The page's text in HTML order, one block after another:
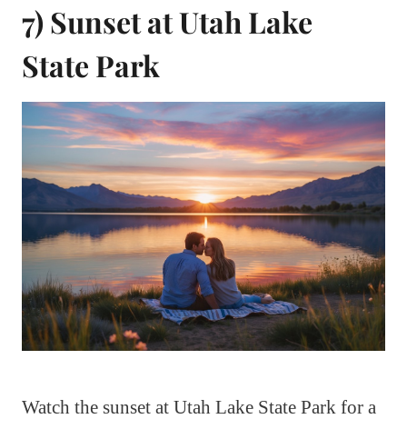
7) Sunset at Utah Lake
State Park
Watch the sunset at Utah Lake State Park for a